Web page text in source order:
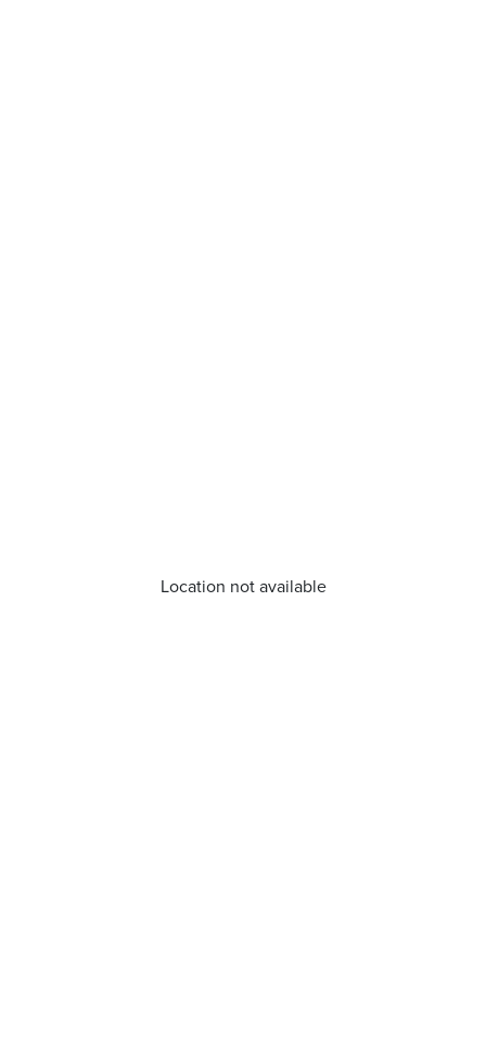
Location not available